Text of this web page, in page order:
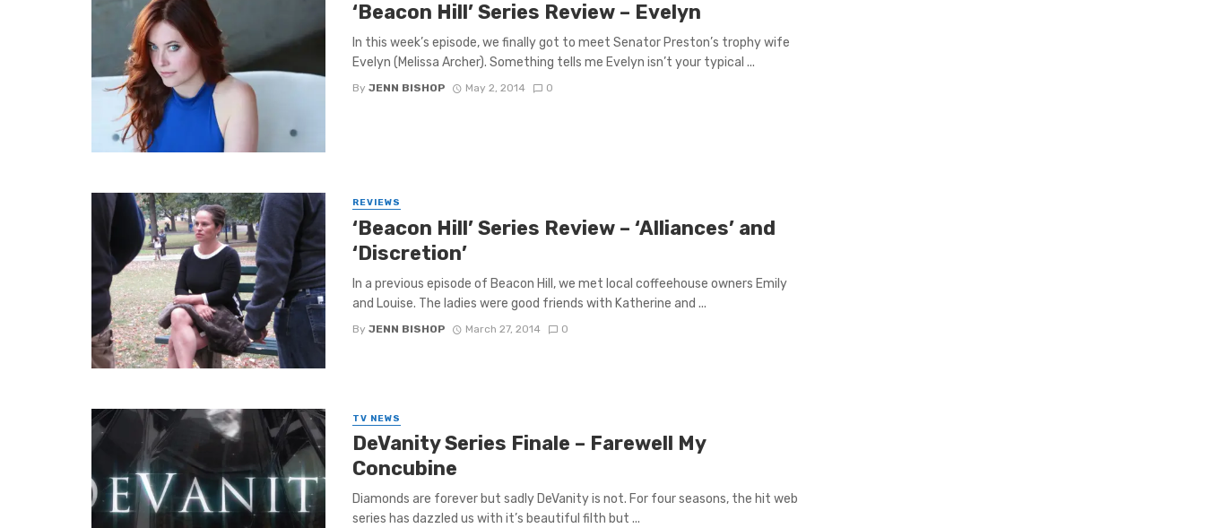
‘Beacon Hill’ Series Review – Evelyn
In this week’s episode, we finally got to meet Senator Preston’s trophy wife
Evelyn (Melissa Archer). Something tells me Evelyn isn’t your typical ...
By JENN BISHOP May 2, 2014 0
REVIEWS
‘Beacon Hill’ Series Review – ‘Alliances’ and
‘Discretion’
In a previous episode of Beacon Hill, we met local coffeehouse owners Emily
and Louise. The ladies were good friends with Katherine and ...
By JENN BISHOP March 27, 2014 0
TV NEWS
DeVanity Series Finale – Farewell My
Concubine
Diamonds are forever but sadly DeVanity is not. For four seasons, the hit web
series has dazzled us with it’s beautiful filth but ...